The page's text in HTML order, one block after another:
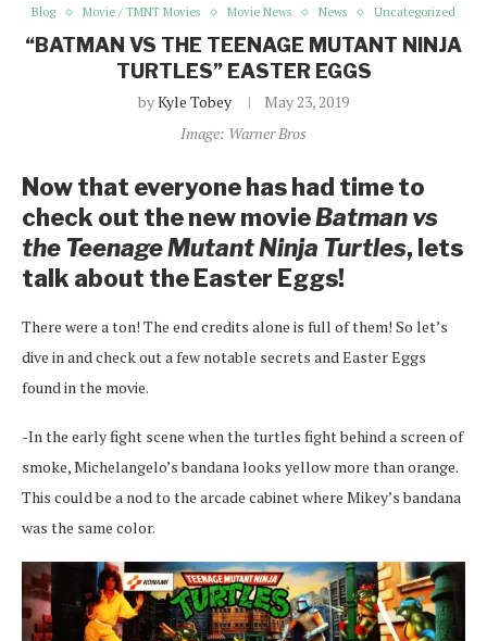
Blog Movie / TMNT Movies Movie News News Uncategorized
“BATMAN VS THE TEENAGE MUTANT NINJA
TURTLES” EASTER EGGS
byKyle Tobey
May 23, 2019
Image: Warner Bros
Now that everyone has had time to
check out the new movieBatman vs
the Teenage Mutant Ninja Turtles, lets
talk about the Easter Eggs!
There were a ton! The end credits alone is full of them! So let’s
dive in and check out a few notable secrets and Easter Eggs
found in the movie.
-In the early fight scene when the turtles fight behind a screen of
smoke, Michelangelo’s bandana looks yellow more than orange.
This could be a nod to the arcade cabinet where Mikey’s bandana
was the same color.